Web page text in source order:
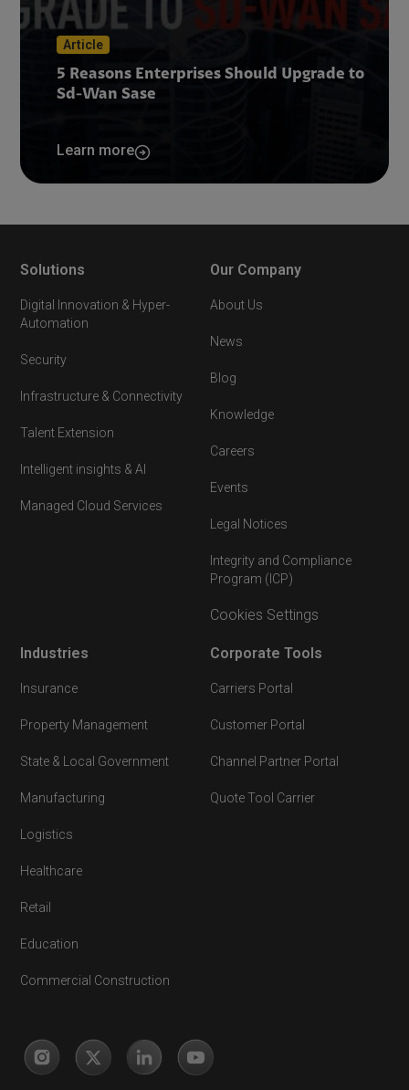
Article
5 Reasons Enterprises Should Upgrade to
Sd-Wan Sase
Learn more
Solutions
Digital Innovation & Hyper-
Automation
Security
Infrastructure & Connectivity
Talent Extension
Intelligent insights & AI
Managed Cloud Services
Industries
Insurance
Property Management
State & Local Government
Manufacturing
Logistics
Healthcare
Retail
Education
Commercial Construction
Our Company
About Us
News
Blog
Knowledge
Careers
Events
Legal Notices
Integrity and Compliance
Program (ICP)
Cookies Settings
Corporate Tools
Carriers Portal
Customer Portal
Channel Partner Portal
Quote Tool Carrier